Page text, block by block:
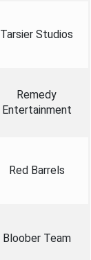
Tarsier Studios
Remedy
Entertainment
Red Barrels
Bloober Team